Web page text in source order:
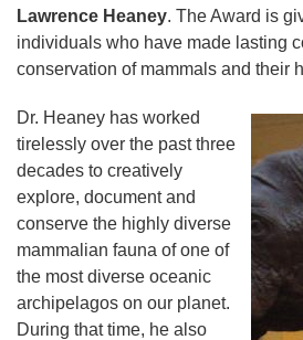
Lawrence Heaney. The Award is
individuals who have made lasting
conservation of mammals and their
Dr. Heaney has worked
tirelessly over the past three
decades to creatively
explore, document and
conserve the highly diverse
mammalian fauna of one of
the most diverse oceanic
archipelagos on our planet.
During that time, he also